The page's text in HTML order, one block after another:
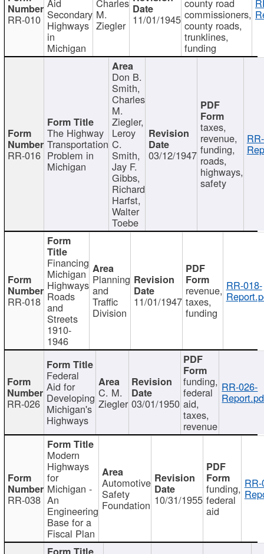
RR-010 Secondary
Highways
in
Michigan
M.
Ziegler 11/01/1945 commissioners,
county roads,
trunklines,
funding
RR-016
The Highway
Transportation
Problem in
Michigan
Don B.
Smith,
Charles
M.
Ziegler,
Leroy
C.
Smith,
Jay F.
Gibbs,
Richard
Harfst,
Walter
Toebe
03/12/1947
taxes,
revenue,
funding,
roads,
highways,
safety
RR-018
Financing
Michigan
Highways
Roads
and
Streets
1910-
1946
Planning
and
Traffic
Division
11/01/1947
revenue,
taxes,
funding
RR-018-
RR-026
Federal
Aid for
Developing
Michigan's
Highways
C. M.
Ziegler 03/01/1950
funding,
federal
aid,
taxes,
revenue
RR-026-
RR-038
Modern
Highways
for
Michigan -
An
Engineering
Base for a
Fiscal Plan
Automotive
Safety
Foundation 10/31/1955
funding,
federal
aid